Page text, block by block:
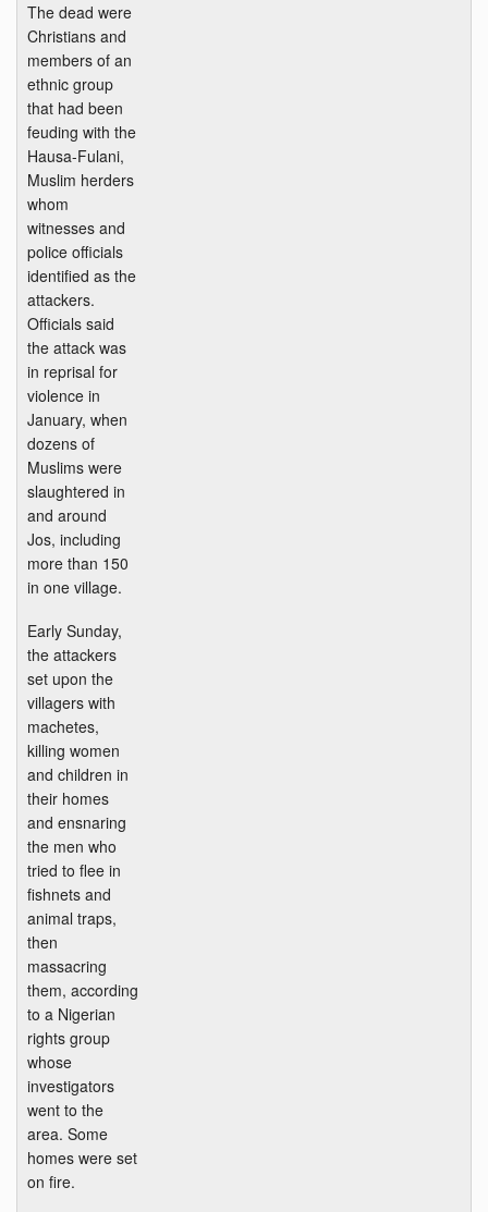
The dead were
Christians and
members of an
ethnic group
that had been
feuding with the
Hausa-Fulani,
Muslim herders
whom
witnesses and
police officials
identified as the
attackers.
Officials said
the attack was
in reprisal for
violence in
January, when
dozens of
Muslims were
slaughtered in
and around
Jos, including
more than 150
in one village.
Early Sunday,
the attackers
set upon the
villagers with
machetes,
killing women
and children in
their homes
and ensnaring
the men who
tried to flee in
fishnets and
animal traps,
then
massacring
them, according
to a Nigerian
rights group
whose
investigators
went to the
area. Some
homes were set
on fire.